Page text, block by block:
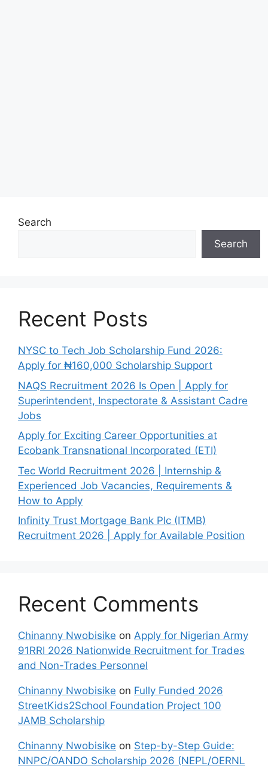
Search
Search
Recent Posts
NYSC to Tech Job Scholarship Fund 2026:
Apply for ₦160,000 Scholarship Support
NAQS Recruitment 2026 Is Open | Apply for
Superintendent, Inspectorate & Assistant Cadre
Jobs
Apply for Exciting Career Opportunities at
Ecobank Transnational Incorporated (ETI)
Tec World Recruitment 2026 | Internship &
Experienced Job Vacancies, Requirements &
How to Apply
Infinity Trust Mortgage Bank Plc (ITMB)
Recruitment 2026 | Apply for Available Position
Recent Comments
Chinanny Nwobisike on Apply for Nigerian Army
91RRI 2026 Nationwide Recruitment for Trades
and Non-Trades Personnel
Chinanny Nwobisike on Fully Funded 2026
StreetKids2School Foundation Project 100
JAMB Scholarship
Chinanny Nwobisike on Step-by-Step Guide:
NNPC/OANDO Scholarship 2026 (NEPL/OERNL